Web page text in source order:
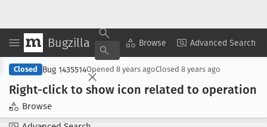
Bugzilla Browse Advanced Search
Browse
Copy Summary ▾ View ▾
Closed Bug 1435514Opened 8 years agoClosed 8 years ago
Right-click to show icon related to operation
.